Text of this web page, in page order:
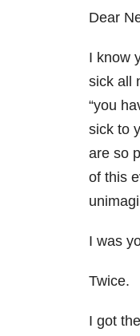
Dear
I know
sick all
“you
sick to
are so
of this
I was
Twice.
I got